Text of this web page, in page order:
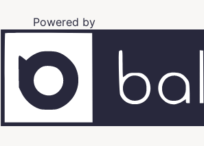
Powered by